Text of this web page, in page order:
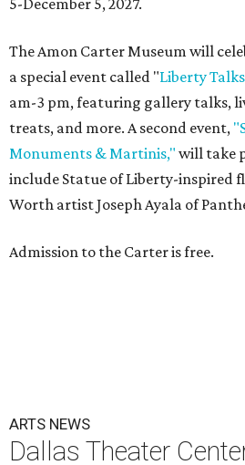
5-December 5, 2027.
The Amon Carter Museum will
a special event called "Liberty Talks
am-3 pm, featuring gallery talks,
treats, and more. A second event,
Monuments & Martinis," will take
include Statue of Liberty-inspired
Worth artist Joseph Ayala of
Admission to the Carter is free.
ARTS NEWS
Dallas Theater